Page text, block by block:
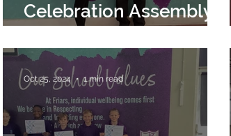
Celebration Assembly
Oct 25, 2024 1 min read